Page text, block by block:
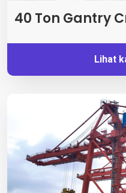
40 Ton Gantry
Lihat